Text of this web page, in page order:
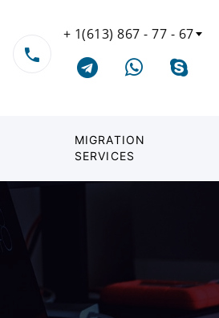
+ 1(613) 867 - 77 - 67
MIGRATION
SERVICES